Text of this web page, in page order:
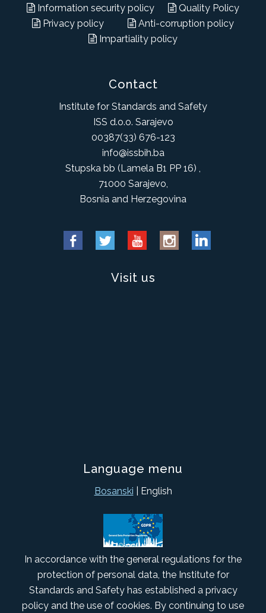
Information security policy
Quality Policy
Privacy policy
Anti-corruption policy
Impartiality policy
Contact
Institute for Standards and Safety
ISS d.o.o. Sarajevo
00387(33) 676-123
info@issbih.ba
Stupska bb (Lamela B1 PP 16) ,
71000 Sarajevo,
Bosnia and Herzegovina
Visit us
Language menu
Bosanski | English
In accordance with the general regulations for the
protection of personal data, the Institute for
Standards and Safety has established a privacy
policy and the use of cookies. By continuing to use